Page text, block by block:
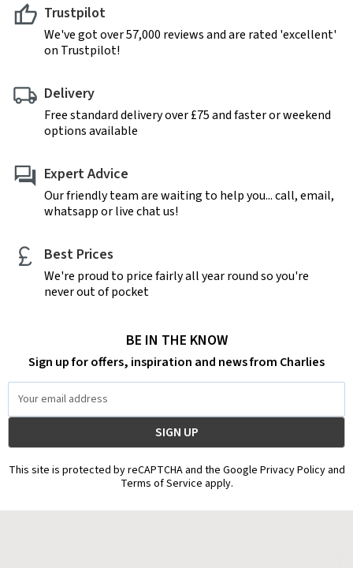
Trustpilot
We've got over 57,000 reviews and are rated 'excellent'
on Trustpilot!
Delivery
Free standard delivery over £75 and faster or weekend
options available
Expert Advice
Our friendly team are waiting to help you... call, email,
whatsapp or live chat us!
Best Prices
We're proud to price fairly all year round so you're
never out of pocket
BE IN THE KNOW
Sign up for offers, inspiration and news from Charlies
Address
This site is protected by reCAPTCHA and the Google Privacy Policy and
Terms of Service apply.